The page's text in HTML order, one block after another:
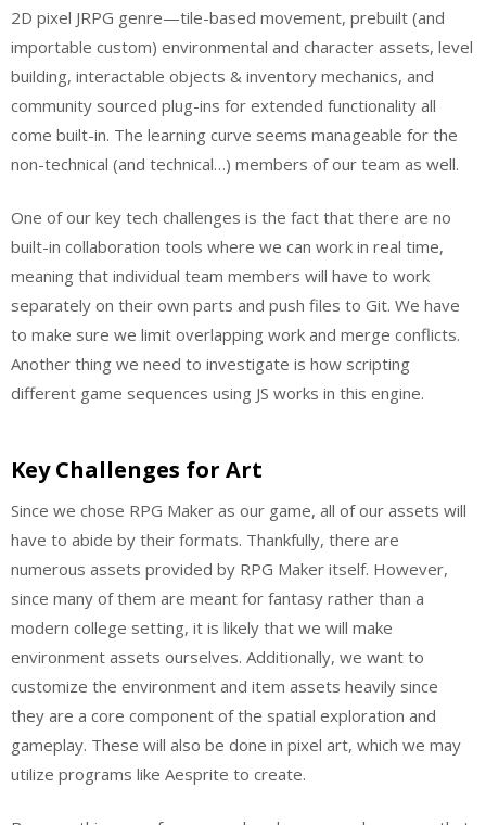
2D pixel JRPG genre—tile-based movement, prebuilt (and
importable custom) environmental and character assets, level
building, interactable objects & inventory mechanics, and
community sourced plug-ins for extended functionality all
come built-in. The learning curve seems manageable for the
non-technical (and technical…) members of our team as well.
One of our key tech challenges is the fact that there are no
built-in collaboration tools where we can work in real time,
meaning that individual team members will have to work
separately on their own parts and push files to Git. We have
to make sure we limit overlapping work and merge conflicts.
Another thing we need to investigate is how scripting
different game sequences using JS works in this engine.
Key Challenges for Art
Since we chose RPG Maker as our game, all of our assets will
have to abide by their formats. Thankfully, there are
numerous assets provided by RPG Maker itself. However,
since many of them are meant for fantasy rather than a
modern college setting, it is likely that we will make
environment assets ourselves. Additionally, we want to
customize the environment and item assets heavily since
they are a core component of the spatial exploration and
gameplay. These will also be done in pixel art, which we may
utilize programs like Aesprite to create.